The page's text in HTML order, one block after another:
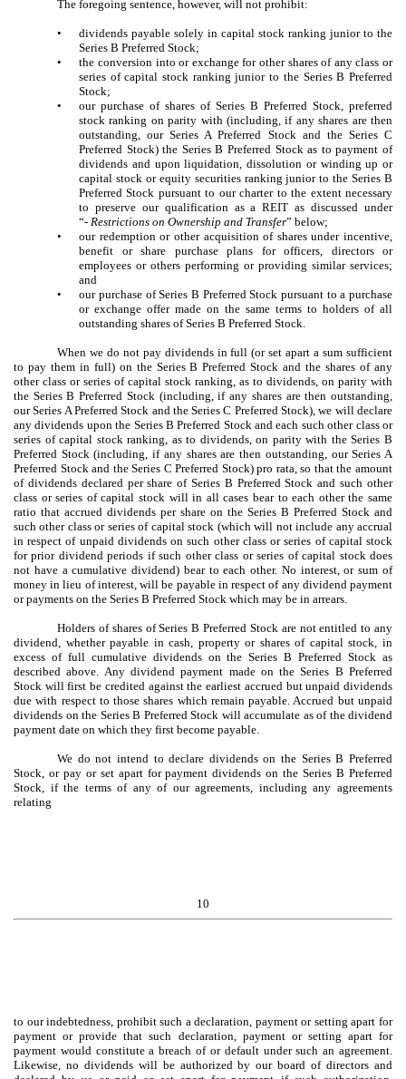
The foregoing sentence, however, will not prohibit:
•
dividends payable solely in capital stock ranking junior to the
Series B Preferred Stock;
•
the conversion into or exchange for other shares of any class or
series of capital stock ranking junior to the Series B Preferred
Stock;
•
our purchase of shares of Series B Preferred Stock, preferred
stock ranking on parity with (including, if any shares are then
outstanding, our Series A Preferred Stock and the Series C
Preferred Stock) the Series B Preferred Stock as to payment of
dividends and upon liquidation, dissolution or winding up or
capital stock or equity securities ranking junior to the Series B
Preferred Stock pursuant to our charter to the extent necessary
to preserve our qualification as a REIT as discussed under
“- Restrictions on Ownership and Transfer” below;
•
our redemption or other acquisition of shares under incentive,
benefit or share purchase plans for officers, directors or
employees or others performing or providing similar services;
and
•
our purchase of Series B Preferred Stock pursuant to a purchase
or exchange offer made on the same terms to holders of all
outstanding shares of Series B Preferred Stock.
When we do not pay dividends in full (or set apart a sum sufficient
to pay them in full) on the Series B Preferred Stock and the shares of any
other class or series of capital stock ranking, as to dividends, on parity with
the Series B Preferred Stock (including, if any shares are then outstanding,
our Series A Preferred Stock and the Series C Preferred Stock), we will declare
any dividends upon the Series B Preferred Stock and each such other class or
series of capital stock ranking, as to dividends, on parity with the Series B
Preferred Stock (including, if any shares are then outstanding, our Series A
Preferred Stock and the Series C Preferred Stock) pro rata, so that the amount
of dividends declared per share of Series B Preferred Stock and such other
class or series of capital stock will in all cases bear to each other the same
ratio that accrued dividends per share on the Series B Preferred Stock and
such other class or series of capital stock (which will not include any accrual
in respect of unpaid dividends on such other class or series of capital stock
for prior dividend periods if such other class or series of capital stock does
not have a cumulative dividend) bear to each other. No interest, or sum of
money in lieu of interest, will be payable in respect of any dividend payment
or payments on the Series B Preferred Stock which may be in arrears.
Holders of shares of Series B Preferred Stock are not entitled to any
dividend, whether payable in cash, property or shares of capital stock, in
excess of full cumulative dividends on the Series B Preferred Stock as
described above. Any dividend payment made on the Series B Preferred
Stock will first be credited against the earliest accrued but unpaid dividends
due with respect to those shares which remain payable. Accrued but unpaid
dividends on the Series B Preferred Stock will accumulate as of the dividend
payment date on which they first become payable.
We do not intend to declare dividends on the Series B Preferred
Stock, or pay or set apart for payment dividends on the Series B Preferred
Stock, if the terms of any of our agreements, including any agreements
relating
10
to our indebtedness, prohibit such a declaration, payment or setting apart for
payment or provide that such declaration, payment or setting apart for
payment would constitute a breach of or default under such an agreement.
Likewise, no dividends will be authorized by our board of directors and